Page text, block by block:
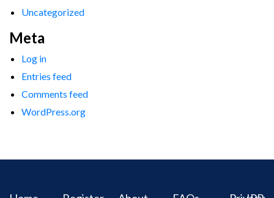
Uncategorized
Meta
Log in
Entries feed
Comments feed
WordPress.org